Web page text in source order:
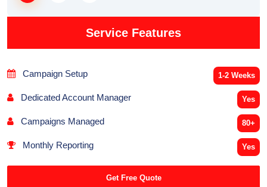
Service Features
Campaign Setup 1-2 Weeks
Dedicated Account Manager Yes
Campaigns Managed 80+
Monthly Reporting Yes
Get Free Quote